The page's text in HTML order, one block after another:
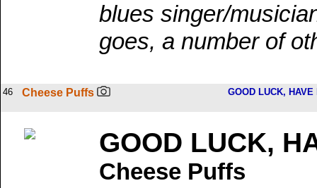
blues singer/
goes, a number of
46 Cheese Puffs GOOD LUCK, HAVE
GOOD LUCK,
Cheese Puffs